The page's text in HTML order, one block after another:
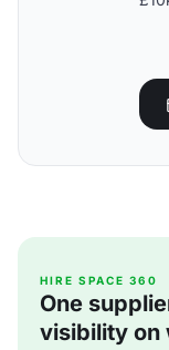
HIRE SPACE 360
One
visibility on